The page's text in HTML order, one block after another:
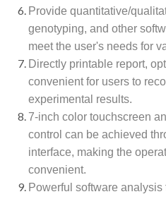
Provide quantitative/
genotyping, and other
meet the user's needs for
Directly printable report,
convenient for users to
experimental results.
7-inch color touchscreen
control can be achieved
interface, making the
convenient.
Powerful software